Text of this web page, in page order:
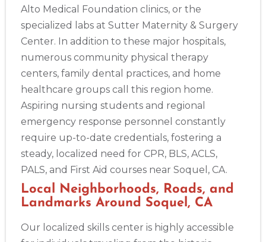
433
2
4
Alto Medical Foundation clinics, or the
specialized labs at Sutter Maternity & Surgery
Center. In addition to these major hospitals,
numerous community physical therapy
centers, family dental practices, and home
healthcare groups call this region home.
Aspiring nursing students and regional
emergency response personnel constantly
require up-to-date credentials, fostering a
steady, localized need for CPR, BLS, ACLS,
PALS, and First Aid courses near Soquel, CA.
Local Neighborhoods, Roads, and
Landmarks Around Soquel, CA
Our localized skills center is highly accessible